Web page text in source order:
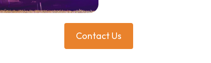
Contact Us